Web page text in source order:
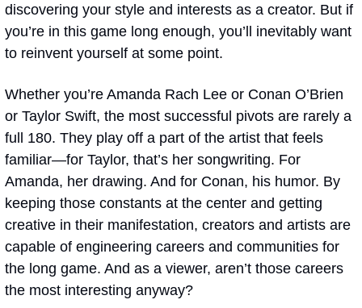
discovering your style and interests as a creator. But if
you’re in this game long enough, you’ll inevitably want
to reinvent yourself at some point.
Whether you’re Amanda Rach Lee or Conan O’Brien
or Taylor Swift, the most successful pivots are rarely a
full 180. They play off a part of the artist that feels
familiar—for Taylor, that’s her songwriting. For
Amanda, her drawing. And for Conan, his humor. By
keeping those constants at the center and getting
creative in their manifestation, creators and artists are
capable of engineering careers and communities for
the long game. And as a viewer, aren’t those careers
the most interesting anyway?